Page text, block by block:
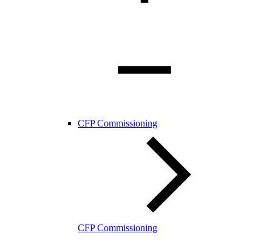
CFP Commissioning
CFP Commissioning